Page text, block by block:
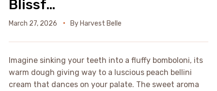
Blissf…
March 27, 2026 By Harvest Belle
Imagine sinking your teeth into a fluffy bomboloni, its
warm dough giving way to a luscious peach bellini
cream that dances on your palate. The sweet aroma